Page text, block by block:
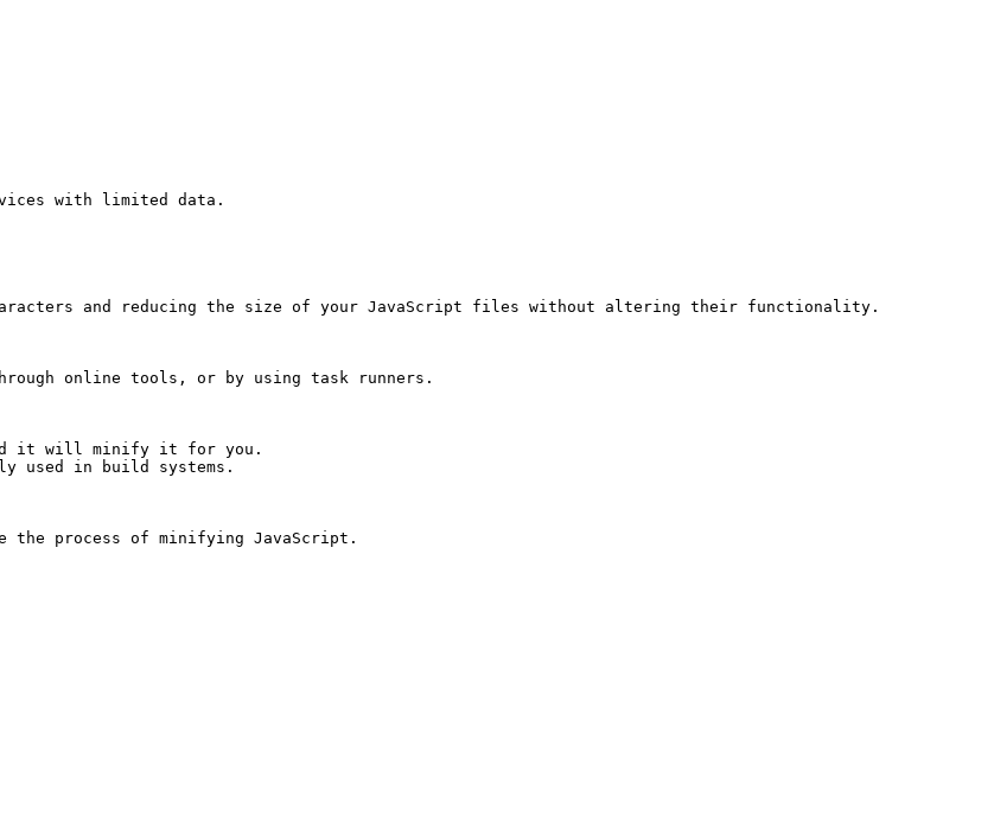
with limited data.
and reducing the size of your JavaScript files without altering their functionality.
online tools, or by using task runners.
it will minify it for you.
used in build systems.
the process of minifying JavaScript.